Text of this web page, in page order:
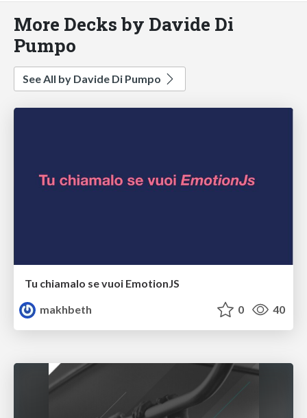
More Decks by Davide Di
Pumpo
See All by Davide Di Pumpo
Tu chiamalo se vuoi EmotionJS
makhbeth
0 40